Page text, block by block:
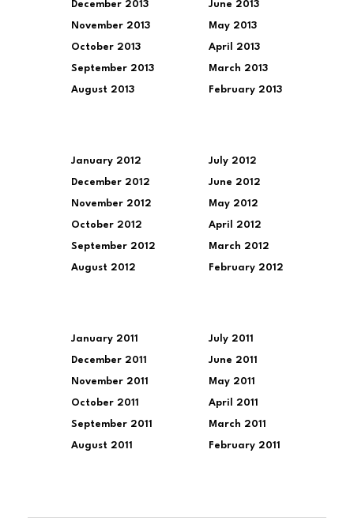
December 2013
November 2013
October 2013
September 2013
August 2013
June 2013
May 2013
April 2013
March 2013
February 2013
January 2012
December 2012
November 2012
October 2012
September 2012
August 2012
July 2012
June 2012
May 2012
April 2012
March 2012
February 2012
January 2011
December 2011
November 2011
October 2011
September 2011
August 2011
July 2011
June 2011
May 2011
April 2011
March 2011
February 2011